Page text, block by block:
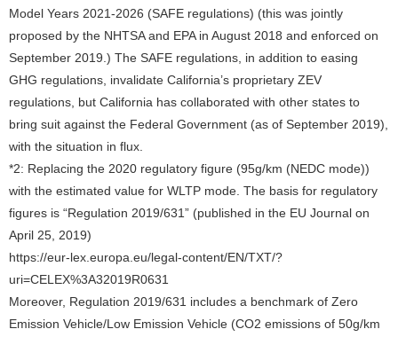
Model Years 2021-2026 (SAFE regulations) (this was jointly
proposed by the NHTSA and EPA in August 2018 and enforced on
September 2019.) The SAFE regulations, in addition to easing
GHG regulations, invalidate California’s proprietary ZEV
regulations, but California has collaborated with other states to
bring suit against the Federal Government (as of September 2019),
with the situation in flux.
*2: Replacing the 2020 regulatory figure (95g/km (NEDC mode))
with the estimated value for WLTP mode. The basis for regulatory
figures is “Regulation 2019/631” (published in the EU Journal on
April 25, 2019)
https://eur-lex.europa.eu/legal-content/EN/TXT/?
uri=CELEX%3A32019R0631
Moreover, Regulation 2019/631 includes a benchmark of Zero
Emission Vehicle/Low Emission Vehicle (CO2 emissions of 50g/km